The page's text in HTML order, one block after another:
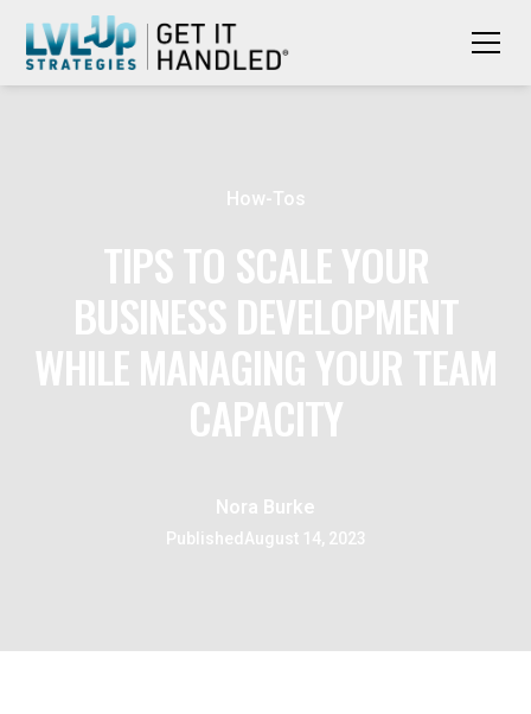
How-Tos
TIPS TO SCALE YOUR
BUSINESS DEVELOPMENT
WHILE MANAGING YOUR TEAM
CAPACITY
Nora Burke
Published August 14, 2023